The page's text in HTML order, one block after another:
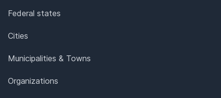
Federal states
Cities
Municipalities & Towns
Organizations